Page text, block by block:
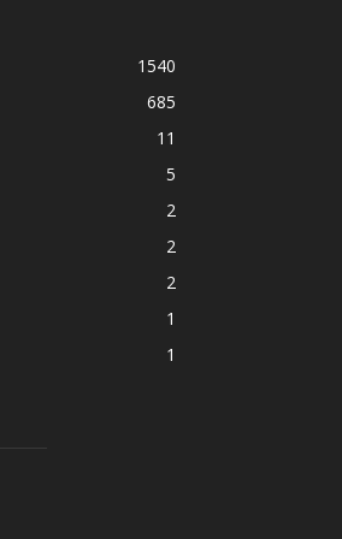
1540
685
11
5
2
2
2
1
1